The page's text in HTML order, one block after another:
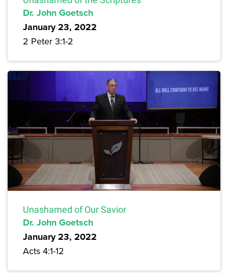
Dr. John Goetsch
January 23, 2022
2 Peter 3:1-2
Unashamed of Our Savior
Dr. John Goetsch
January 23, 2022
Acts 4:1-12